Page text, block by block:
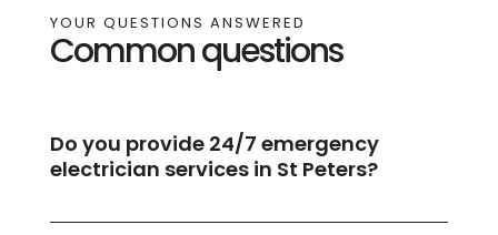
YOUR QUESTIONS ANSWERED
Common questions
Do you provide 24/7 emergency
electrician services in St Peters?